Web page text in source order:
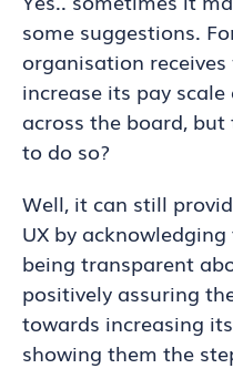
some suggestions.
organisation
increase its pay
across the board,
to do so?
Well, it can still
UX by
being transparent
positively assuring
towards increasing
showing them the